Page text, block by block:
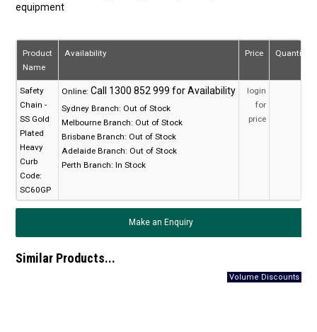
equipment
Product
Name
Availability Price Quantity
Safety
Chain -
SS Gold
Plated
Heavy
Curb
Code:
SC60GP
Online:
Sydney Branch: Out of Stock
Melbourne Branch: Out of Stock
Brisbane Branch: Out of Stock
Adelaide Branch: Out of Stock
Perth Branch: In Stock
login
for
price
Make an Enquiry
Similar Products...